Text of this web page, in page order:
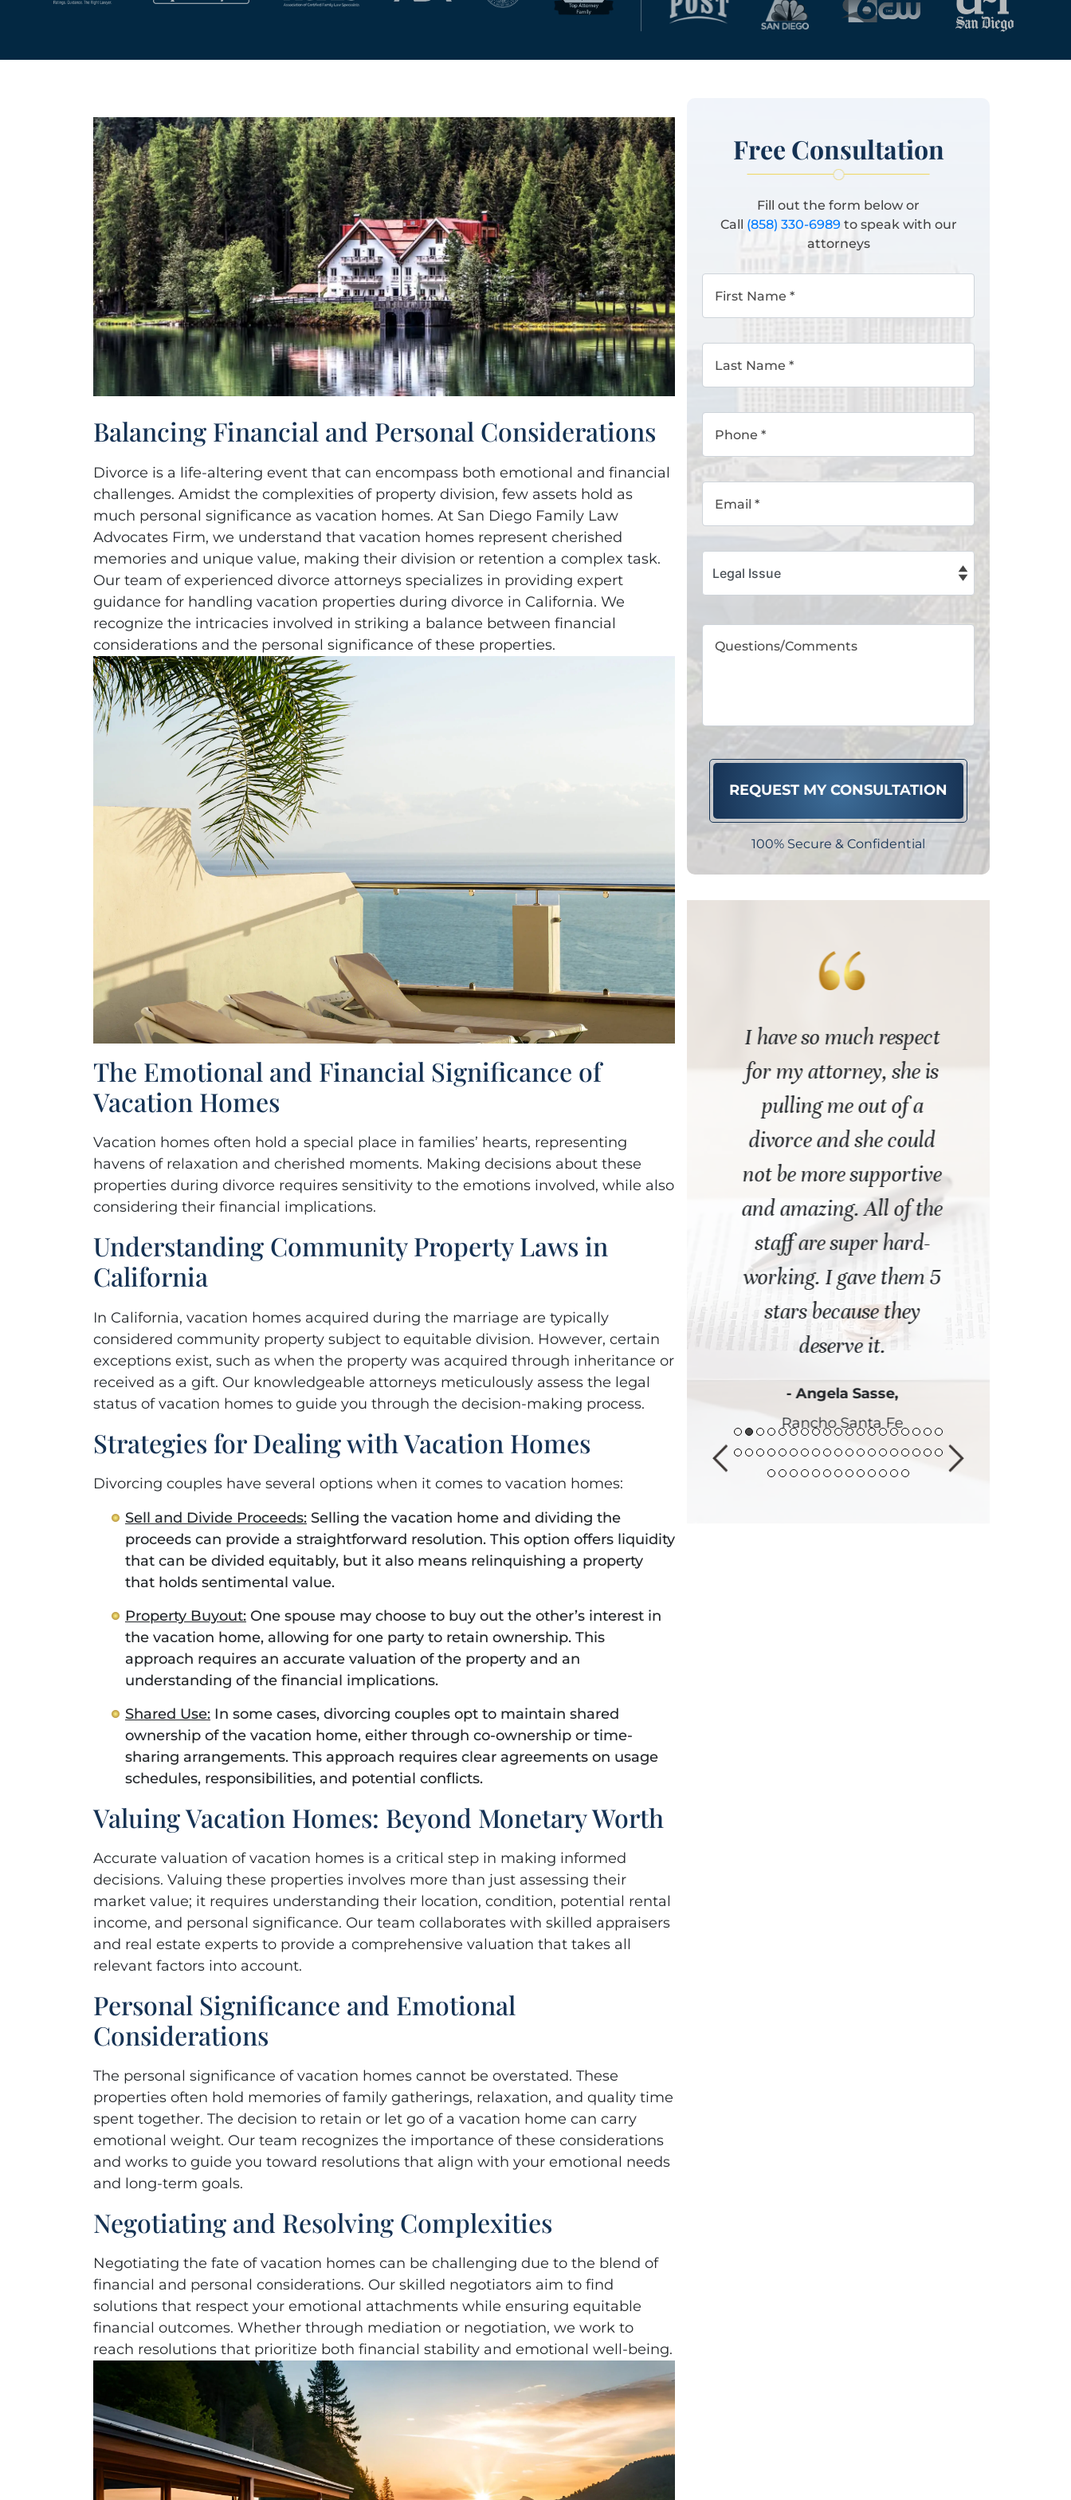
Balancing Financial and Personal Considerations
Divorce is a life-altering event that can encompass both emotional and financial
challenges. Amidst the complexities of property division, few assets hold as
much personal significance as vacation homes. At San Diego Family Law
Advocates Firm, we understand that vacation homes represent cherished
memories and unique value, making their division or retention a complex task.
Our team of experienced divorce attorneys specializes in providing expert
guidance for handling vacation properties during divorce in California. We
recognize the intricacies involved in striking a balance between financial
considerations and the personal significance of these properties.
The Emotional and Financial Significance of
Vacation Homes
Vacation homes often hold a special place in families’ hearts, representing
havens of relaxation and cherished moments. Making decisions about these
properties during divorce requires sensitivity to the emotions involved, while also
considering their financial implications.
Understanding Community Property Laws in
California
In California, vacation homes acquired during the marriage are typically
considered community property subject to equitable division. However, certain
exceptions exist, such as when the property was acquired through inheritance or
received as a gift. Our knowledgeable attorneys meticulously assess the legal
status of vacation homes to guide you through the decision-making process.
Strategies for Dealing with Vacation Homes
Divorcing couples have several options when it comes to vacation homes:
Sell and Divide Proceeds: Selling the vacation home and dividing the
proceeds can provide a straightforward resolution. This option offers liquidity
that can be divided equitably, but it also means relinquishing a property
that holds sentimental value.
Property Buyout: One spouse may choose to buy out the other’s interest in
the vacation home, allowing for one party to retain ownership. This
approach requires an accurate valuation of the property and an
understanding of the financial implications.
Shared Use: In some cases, divorcing couples opt to maintain shared
ownership of the vacation home, either through co-ownership or time-
sharing arrangements. This approach requires clear agreements on usage
schedules, responsibilities, and potential conflicts.
Valuing Vacation Homes: Beyond Monetary Worth
Accurate valuation of vacation homes is a critical step in making informed
decisions. Valuing these properties involves more than just assessing their
market value; it requires understanding their location, condition, potential rental
income, and personal significance. Our team collaborates with skilled appraisers
and real estate experts to provide a comprehensive valuation that takes all
relevant factors into account.
Personal Significance and Emotional
Considerations
The personal significance of vacation homes cannot be overstated. These
properties often hold memories of family gatherings, relaxation, and quality time
spent together. The decision to retain or let go of a vacation home can carry
emotional weight. Our team recognizes the importance of these considerations
and works to guide you toward resolutions that align with your emotional needs
and long-term goals.
Negotiating and Resolving Complexities
Negotiating the fate of vacation homes can be challenging due to the blend of
financial and personal considerations. Our skilled negotiators aim to find
solutions that respect your emotional attachments while ensuring equitable
financial outcomes. Whether through mediation or negotiation, we work to
reach resolutions that prioritize both financial stability and emotional well-being.
Free Consultation
Fill out the form below or
Call (858) 330-6989 to speak with our
attorneys
100% Secure & Confidential
100% recommend Katie,
she is honest and
empathetic all in one!
- Anna Krieger, Poway
They've been an
extraordinary support
divorce, there’s no way I
would have made it
- Frankie Surber,
I have so much respect
for my attorney, she is
pulling me out of a
divorce and she could
not be more supportive
and amazing. All of the
staff are super hard-
working. I gave them 5
stars because they
deserve it.
- Angela Sasse,
Rancho Santa Fe